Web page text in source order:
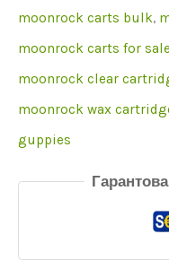
moonrock carts bulk,
moonrock carts for sale
moonrock clear
moonrock wax
guppies